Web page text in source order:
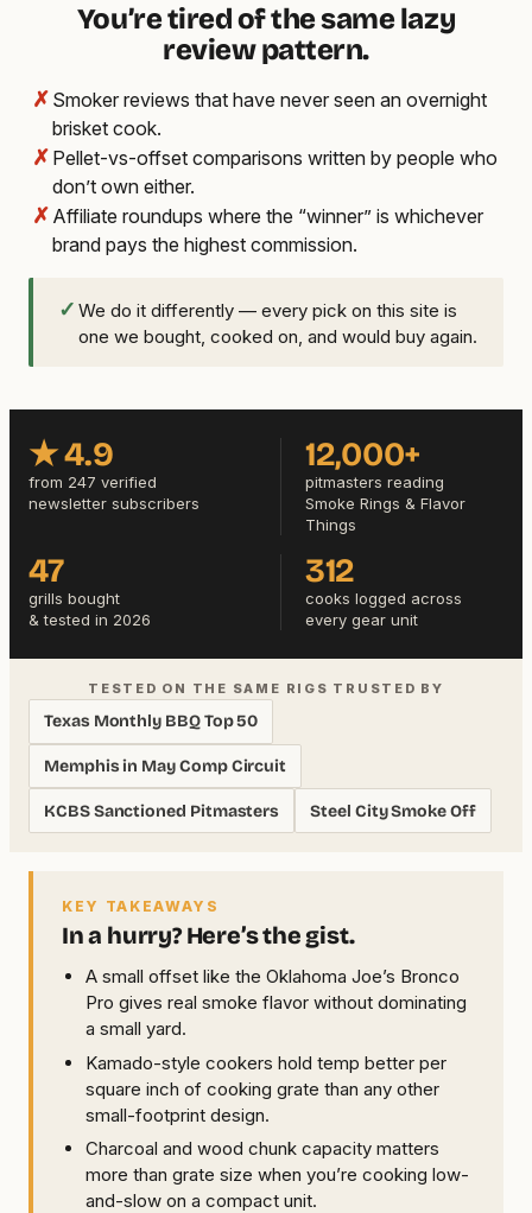
You’re tired of the same lazy
review pattern.
✗ Smoker reviews that have never seen an overnight
brisket cook.
✗ Pellet-vs-offset comparisons written by people who
don’t own either.
✗ Affiliate roundups where the “winner” is whichever
brand pays the highest commission.
✓ We do it differently — every pick on this site is
one we bought, cooked on, and would buy again.
★ 4.9
from 247 verified
newsletter subscribers
12,000+
pitmasters reading
Smoke Rings & Flavor
Things
47
grills bought
& tested in 2026
312
cooks logged across
every gear unit
TESTED ON THE SAME RIGS TRUSTED BY
Texas Monthly BBQ Top 50
Memphis in May Comp Circuit
KCBS Sanctioned Pitmasters Steel City Smoke Off
KEY TAKEAWAYS
In a hurry? Here’s the gist.
A small offset like the Oklahoma Joe’s Bronco
Pro gives real smoke flavor without dominating
a small yard.
Kamado-style cookers hold temp better per
square inch of cooking grate than any other
small-footprint design.
Charcoal and wood chunk capacity matters
more than grate size when you’re cooking low-
and-slow on a compact unit.